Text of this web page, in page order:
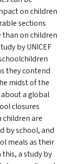
on children
sections
than on children
byUNICEF
they contend
midst of the
a global
closures
children are
by school, and
meals as their
a study by